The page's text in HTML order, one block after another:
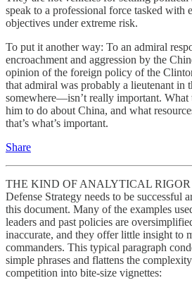
speak to a professional force tasked with
objectives under extreme risk.
To put it another way: To an admiral
encroachment and aggression by the
opinion of the foreign policy of the
that admiral was probably a lieutenant in
somewhere—isn’t really important. What
him to do about China, and what
that’s what’s important.
Share
THE KIND OF ANALYTICAL RIGOR
Defense Strategy needs to be successful
this document. Many of the examples
leaders and past policies are
inaccurate, and they offer little insight to
commanders. This typical paragraph
simple phrases and flattens the
competition into bite-size vignettes: